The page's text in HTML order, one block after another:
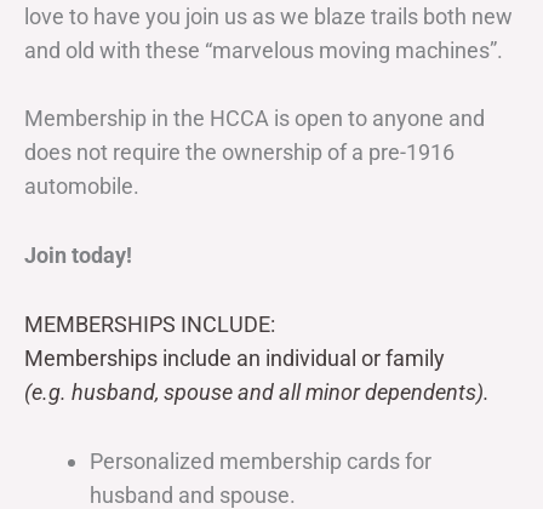
love to have you join us as we blaze trails both new
and old with these “marvelous moving machines”.
Membership in the HCCA is open to anyone and
does not require the ownership of a pre-1916
automobile.
Join today!
MEMBERSHIPS INCLUDE:
Memberships include an individual or family
(e.g. husband, spouse and all minor dependents).
Personalized membership cards for
husband and spouse.